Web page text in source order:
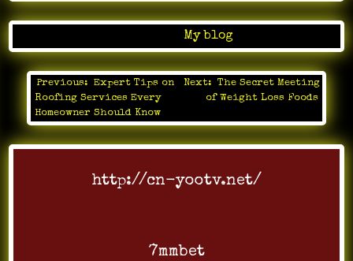
My blog
Post
navigation
Previous:
Expert Tips on
Roofing Services Every
Homeowner Should Know
Next:
The Secret Meeting
of Weight Loss Foods
http://cn-yootv.net/
7mmbet